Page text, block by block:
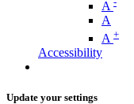
A
A
A +
Accessibility
Update your settings